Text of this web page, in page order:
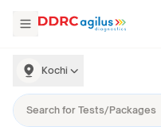
Kochi